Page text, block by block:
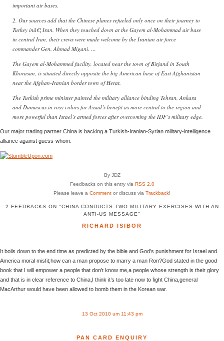
important air bases.
2. Our sources add that the Chinese planes refueled only once on their journey to
Turkey inâ€¦ Iran. When they touched down at the Gayem al-Mohammad air base
in central Iran, their crews were made welcome by the Iranian air force
commander Gen. Ahmad Migani. …
The Gayem al-Mohammed facility, located near the town of Birjand in South
Khorasan, is situated directly opposite the big American base of East Afghanistan
near the Afghan-Iranian border town of Herat.
The Turkish prime minister painted the military alliance binding Tehran, Ankara
and Damascus in rosy colors for Assad’s benefit as more central to the region and
more powerful than Israel’s armed forces after overcoming the IDF’s military edge.
Our major trading partner China is backing a Turkish-Iranian-Syrian military-intelligence
alliance against guess-whom.
By JDZ
Feedbacks on this entry via RSS 2.0
Please leave a Comment or discuss via Trackback!
2 FEEDBACKS ON "CHINA CONDUCTS TWO MILITARY EXERCISES WITH AN
ANTI-US MESSAGE"
RICHARD ISIBOR
It boils down to the end time as predicted by the bible and God’s punishment for Israel and
America moral misfit;how can a man propose to marry a man Ron?God stated in the good
book that I will empower a people that don’t know me,a people whose strength is their glory
and that is in clear reference to China,I think it’s too late now to fight China,general
MacArthur would have been allowed to bomb them in the Korean war.
13 Oct 2010 um 11:43 pm
PAN CARD ENQUIRY